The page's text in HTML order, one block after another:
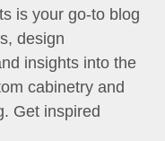
is your go-to blog
design
insights into the
cabinetry and
Get inspired